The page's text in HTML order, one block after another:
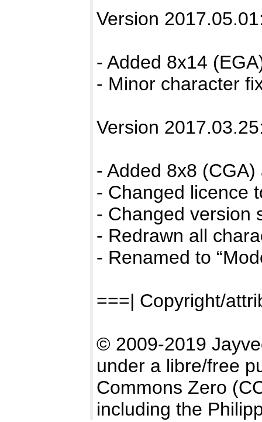
Version
- Added 8x14
- Minor character
Version
- Added 8x8
- Changed licence
- Changed version
- Redrawn all
- Renamed to
===| Copyright/
© 2009-2019
under a libre/free
Commons Zero
including the